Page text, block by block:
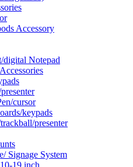
Accessory
digital Notepad
cursor
keypads
presenter
Signage System
19 inch